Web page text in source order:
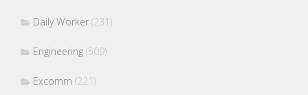
Daily Worker (231)
Engineering (509)
Excomm (221)